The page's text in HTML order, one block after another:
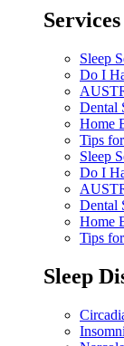
Services
Sleep
Do I
Dental
Home
Tips
Sleep
Do I
Dental
Home
Tips
Sleep